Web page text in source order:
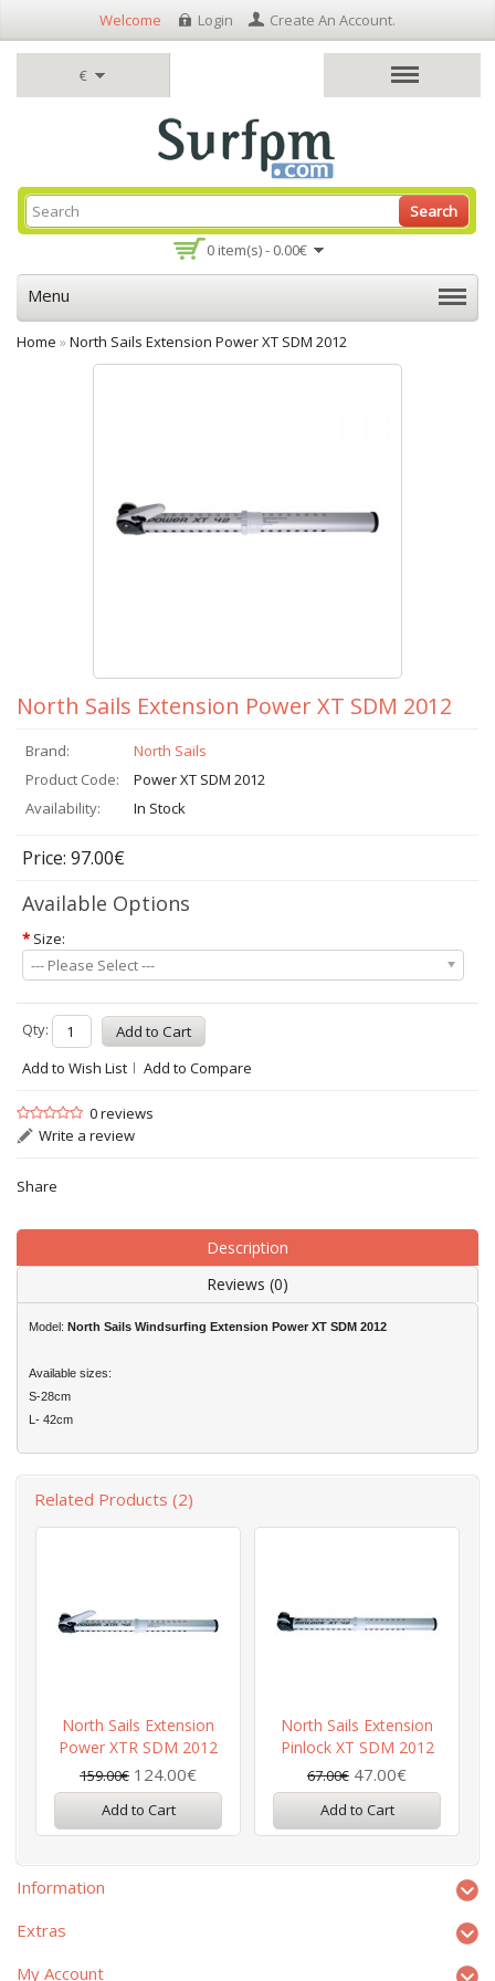
€
Welcome Login Create An Account.
0 item(s) - 0.00€
Search
Menu
Home »North Sails Extension Power XT SDM 2012
North Sails Extension Power XT SDM 2012
Brand:
North Sails
Product Code:
Power XT SDM 2012
Availability:
In Stock
Price: 97.00€
Available Options
* Size:
--- Please Select ---
Qty:
Add to Wish List
Add to Compare
0 reviews
Write a review
Share
Description
Reviews (0)
Model: North Sails Windsurfing Extension Power XT SDM 2012
Available sizes:
S-28cm
L- 42cm
Related Products (2)
North Sails Extension
Power XTR SDM 2012
159.00€ 124.00€
Add to Cart
North Sails Extension
Pinlock XT SDM 2012
67.00€ 47.00€
Add to Cart
Information
Extras
My Account